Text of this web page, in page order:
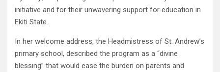
initiative and for their unwavering support for education in
Ekiti State.
In her welcome address, the Headmistress of St. Andrew’s
primary school, described the program as a “divine
blessing” that would ease the burden on parents and